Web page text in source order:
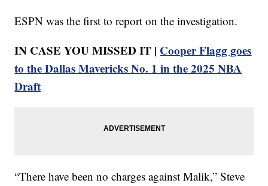
ESPN was the first to report on the investigation.
IN CASE YOU MISSED IT | Cooper Flagg goes
to the Dallas Mavericks No. 1 in the 2025 NBA
Draft
“There have been no charges against Malik,” Steve